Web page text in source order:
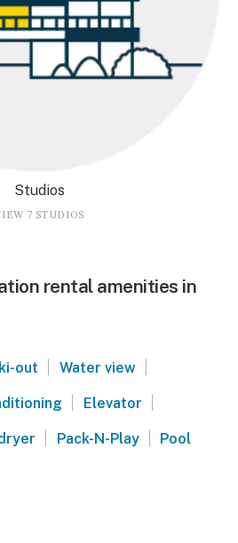
Studios
7 STUDIOS
rental amenities in
out | Water view |
| Elevator |
| Pack-N-Play | Pool